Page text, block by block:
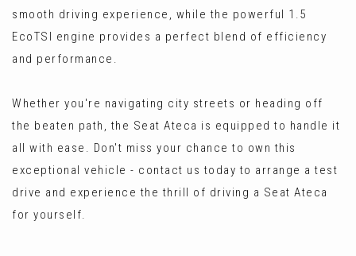
smooth driving experience, while the powerful 1.5
EcoTSI engine provides a perfect blend of efficiency
and performance.
Whether you're navigating city streets or heading off
the beaten path, the Seat Ateca is equipped to handle it
all with ease. Don't miss your chance to own this
exceptional vehicle - contact us today to arrange a test
drive and experience the thrill of driving a Seat Ateca
for yourself.